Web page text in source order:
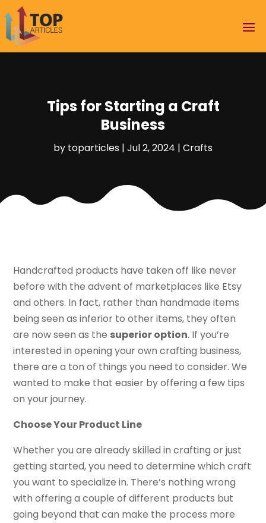
Tips for Starting a Craft
Business
by toparticles | Jul 2, 2024 | Crafts
Handcrafted products have taken off like never
before with the advent of marketplaces like Etsy
and others. In fact, rather than handmade items
being seen as inferior to other items, they often
are now seen as the superior option. If you’re
interested in opening your own crafting business,
there are a ton of things you need to consider. We
wanted to make that easier by offering a few tips
on your journey.
Choose Your Product Line
Whether you are already skilled in crafting or just
getting started, you need to determine which craft
you want to specialize in. There’s nothing wrong
with offering a couple of different products but
going beyond that can make the process more